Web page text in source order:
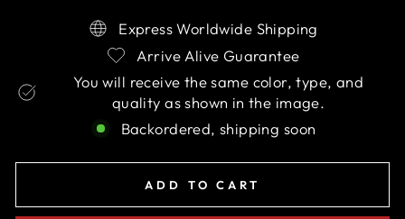
Express Worldwide Shipping
Arrive Alive Guarantee
You will receive the same color, type, and
quality as shown in the image.
Backordered, shipping soon
ADD TO CART